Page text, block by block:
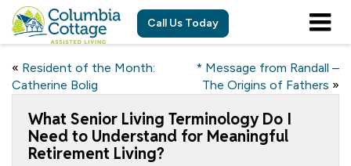
Call Us Today
« Resident of the Month:
Catherine Bolig
* Message from Randall –
The Origins of Fathers »
What Senior Living Terminology Do I
Need to Understand for Meaningful
Retirement Living?